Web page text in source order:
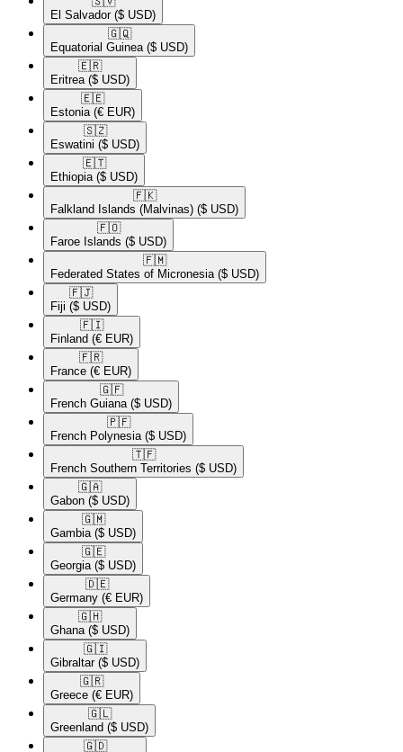
El Salvador ($ USD)
🇬🇶​
Equatorial Guinea ($ USD)
🇪🇷​
Eritrea ($ USD)
🇪🇪​
Estonia (€ EUR)
🇸🇿​
Eswatini ($ USD)
🇪🇹​
Ethiopia ($ USD)
🇫🇰​
Falkland Islands (Malvinas) ($ USD)
🇫🇴​
Faroe Islands ($ USD)
🇫🇲​
Federated States of Micronesia ($ USD)
🇫🇯​
Fiji ($ USD)
🇫🇮​
Finland (€ EUR)
🇫🇷​
France (€ EUR)
🇬🇫​
French Guiana ($ USD)
🇵🇫​
French Polynesia ($ USD)
🇹🇫​
French Southern Territories ($ USD)
🇬🇦​
Gabon ($ USD)
🇬🇲​
Gambia ($ USD)
🇬🇪​
Georgia ($ USD)
🇩🇪​
Germany (€ EUR)
🇬🇭​
Ghana ($ USD)
🇬🇮​
Gibraltar ($ USD)
🇬🇷​
Greece (€ EUR)
🇬🇱​
Greenland ($ USD)
🇬🇩​